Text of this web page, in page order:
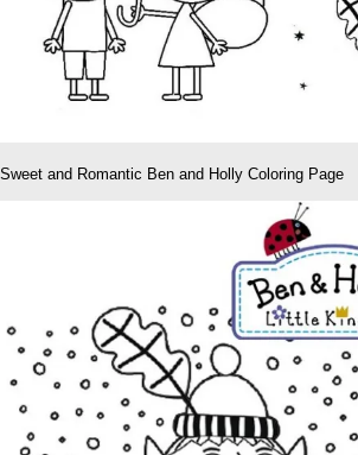
Sweet and Romantic Ben and Holly Coloring Page